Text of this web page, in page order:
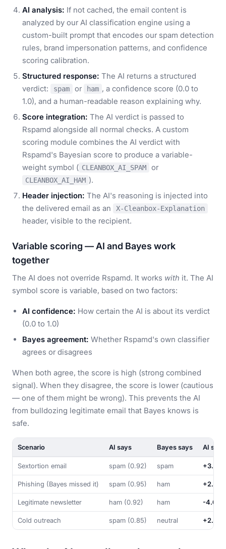
AI analysis: If not cached, the email content is
analyzed by our AI classification engine using a
custom-built prompt that encodes our spam detection
rules, brand impersonation patterns, and confidence
scoring calibration.
Structured response: The AI returns a structured
verdict:
spam or ham , a confidence score (0.0 to
1.0), and a human-readable reason explaining why.
Score integration: The AI verdict is passed to
Rspamd alongside all normal checks. A custom
scoring module combines the AI verdict with
Rspamd's Bayesian score to produce a variable-
weight symbol ( CLEANBOX_AI_SPAM or
CLEANBOX_AI_HAM ).
Header injection: The AI's reasoning is injected into
the delivered email as an
X-Cleanbox-Explanation
header, visible to the recipient.
Variable scoring — AI and Bayes work
together
The AI does not override Rspamd. It works with it. The AI
symbol score is variable, based on two factors:
AI confidence: How certain the AI is about its verdict
(0.0 to 1.0)
Bayes agreement: Whether Rspamd's own classifier
agrees or disagrees
When both agree, the score is high (strong combined
signal). When they disagree, the score is lower (cautious
— one of them might be wrong). This prevents the AI
from bulldozing legitimate email that Bayes knows is
safe.
Scenario AI says Bayes says AI
Sextortion email spam (0.92) spam +3.29
Phishing (Bayes missed it) spam (0.95) ham +2.90
Legitimate newsletter ham (0.92) ham -4.05
Cold outreach spam (0.85) neutral +2.98